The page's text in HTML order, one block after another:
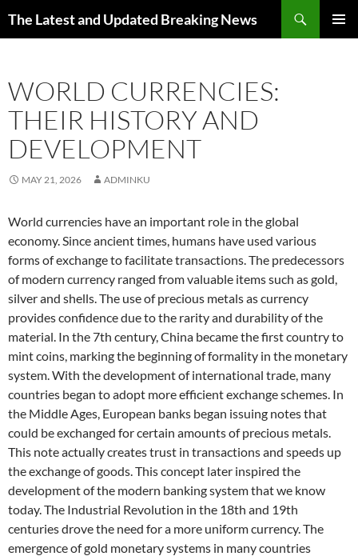
The Latest and Updated Breaking News
WORLD CURRENCIES:
THEIR HISTORY AND
DEVELOPMENT
MAY 21, 2026 ADMINKU
World currencies have an important role in the global
economy. Since ancient times, humans have used various
forms of exchange to facilitate transactions. The predecessors
of modern currency ranged from valuable items such as gold,
silver and shells. The use of precious metals as currency
provides confidence due to the rarity and durability of the
material. In the 7th century, China became the first country to
mint coins, marking the beginning of formality in the monetary
system. With the development of international trade, many
countries began to adopt more efficient exchange schemes. In
the Middle Ages, European banks began issuing notes that
could be exchanged for certain amounts of precious metals.
This note actually creates trust in transactions and speeds up
the exchange of goods. This concept later inspired the
development of the modern banking system that we know
today. The Industrial Revolution in the 18th and 19th
centuries drove the need for a more uniform currency. The
emergence of gold monetary systems in many countries